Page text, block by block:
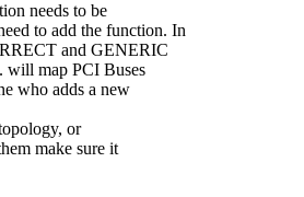
needs to be
to add the function. In
and GENERIC
will map PCI Buses
who adds a new
or
make sure it